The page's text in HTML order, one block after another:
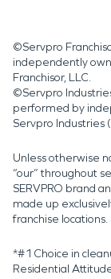
©Servpro
independently
Franchisor, LLC.
©Servpro
performed by
Servpro Industries
Unless otherwise
“our” throughout
SERVPRO brand
made up
franchise locations.
*#1 Choice in
Residential